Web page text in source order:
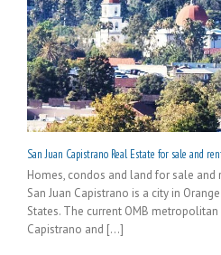
San Juan Capistrano Real Estate for sale and
Homes, condos and land for sale and
San Juan Capistrano is a city in
States. The current OMB
Capistrano and [...]